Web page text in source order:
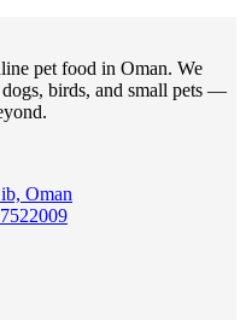
pet food in Oman. We
birds, and small pets —
Oman